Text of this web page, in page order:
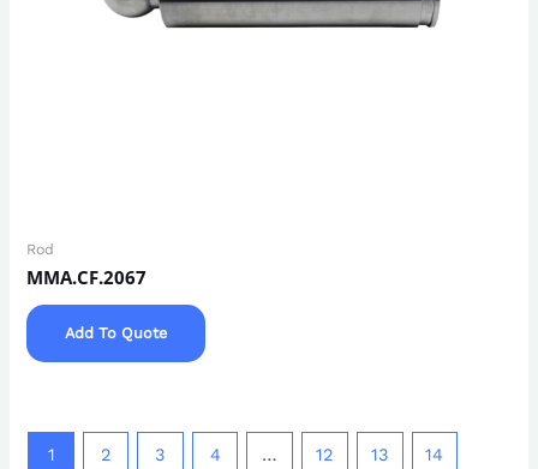
Rod
MMA.CF.2067
Add To Quote
1 2 3 4 … 12 13 14